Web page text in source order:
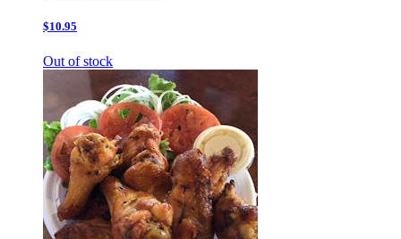
$10.95
Out of stock